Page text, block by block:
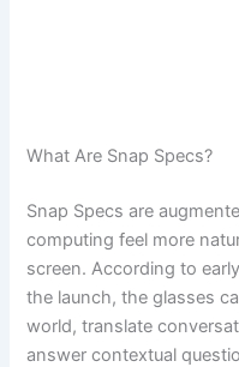
What Are Snap Specs?
Snap Specs are
computing feel more
screen. According to
the launch, the glasses
world, translate
answer contextual